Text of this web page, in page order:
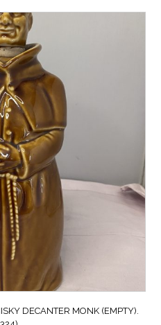
DECANTER MONK (EMPTY).